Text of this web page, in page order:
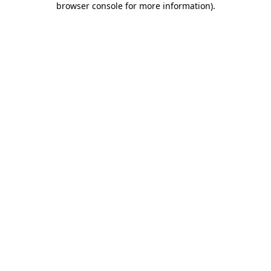
browser console for more information).